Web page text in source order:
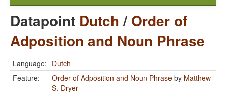
Datapoint Dutch/ Order of
Adposition and Noun Phrase
Language: Dutch
Feature:
Order of Adposition and Noun Phrase by Matthew
S. Dryer